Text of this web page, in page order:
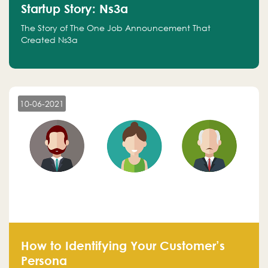
Startup Story: Ns3a
The Story of The One Job Announcement That
Created Ns3a
10-06-2021
How to Identifying Your Customer’s
Persona